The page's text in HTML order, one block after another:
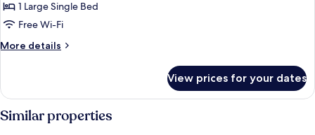
1 Large Single Bed
Free Wi-Fi
More details
More
Shared
Dormitory
View prices for your dates
Similar properties